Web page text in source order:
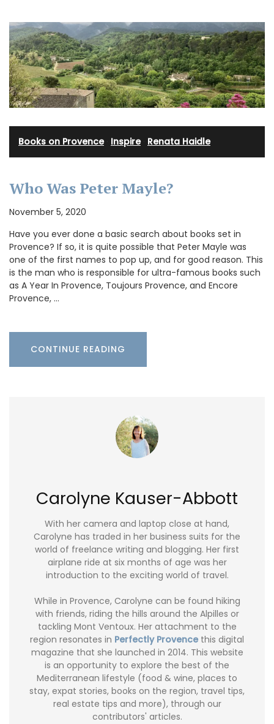
Books on Provence· Inspire· Renata Haidle
Who Was Peter Mayle?
November 5, 2020
Have you ever done a basic search about books set in
Provence? If so, it is quite possible that Peter Mayle was
one of the first names to pop up, and for good reason. This
is the man who is responsible for ultra-famous books such
as A Year In Provence, Toujours Provence, and Encore
Provence, …
CONTINUE READING
Carolyne Kauser-Abbott
With her camera and laptop close at hand,
Carolyne has traded in her business suits for the
world of freelance writing and blogging. Her first
airplane ride at six months of age was her
introduction to the exciting world of travel.
While in Provence, Carolyne can be found hiking
with friends, riding the hills around the Alpilles or
tackling Mont Ventoux. Her attachment to the
region resonates in Perfectly Provence this digital
magazine that she launched in 2014. This website
is an opportunity to explore the best of the
Mediterranean lifestyle (food & wine, places to
stay, expat stories, books on the region, travel tips,
real estate tips and more), through our
contributors' articles.